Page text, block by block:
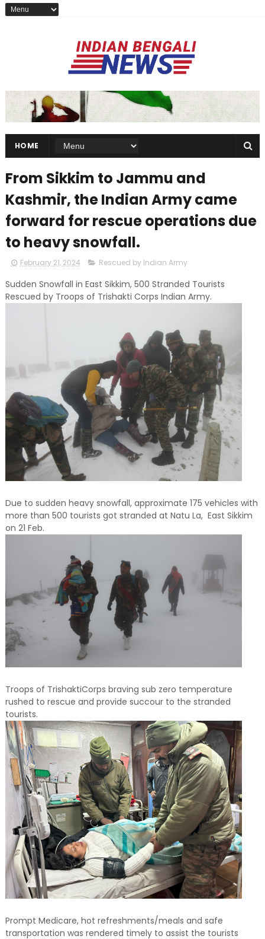
HOME
From Sikkim to Jammu and
Kashmir, the Indian Army came
forward for rescue operations due
to heavy snowfall.
February 21, 2024 Rescued by Indian Army
Sudden Snowfall in East Sikkim, 500 Stranded Tourists
Rescued by Troops of Trishakti Corps Indian Army.
Due to sudden heavy snowfall, approximate 175 vehicles with
more than 500 tourists got stranded at Natu La, East Sikkim
on 21 Feb.
Troops of TrishaktiCorps braving sub zero temperature
rushed to rescue and provide succour to the stranded
tourists.
Prompt Medicare, hot refreshments/meals and safe
transportation was rendered timely to assist the tourists